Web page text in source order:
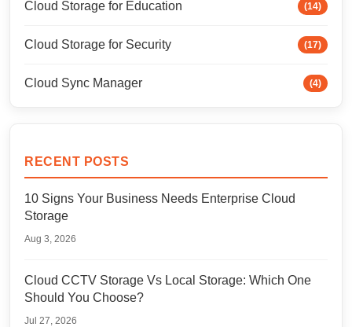
Cloud Storage for Education (14)
Cloud Storage for Security (17)
Cloud Sync Manager (4)
RECENT POSTS
10 Signs Your Business Needs Enterprise Cloud
Storage
Aug 3, 2026
Cloud CCTV Storage Vs Local Storage: Which One
Should You Choose?
Jul 27, 2026